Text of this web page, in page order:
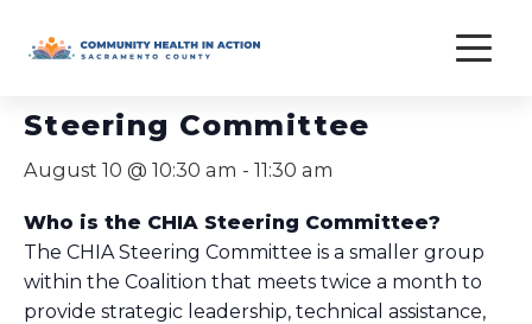
« All Events
Steering Committee
August 10 @ 10:30 am - 11:30 am
Who is the CHIA Steering Committee?
The CHIA Steering Committee is a smaller group
within the Coalition that meets twice a month to
provide strategic leadership, technical assistance,